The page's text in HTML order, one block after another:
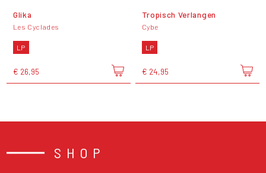
Glika
Les Cyclades
LP
€ 26,95
Tropisch Verlangen
Cybe
LP
€ 24,95
SHOP